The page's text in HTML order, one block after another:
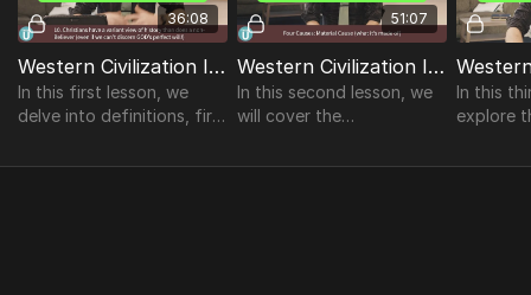
36:08
Western Civilization I Lesson 1
In this first lesson, we
delve into definitions, first
purpose of the course,
51:07
Western Civilization I Lesson 2
In this second lesson, we
will cover the
Greeks, mythology,
In this
explore